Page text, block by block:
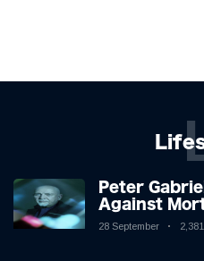
Peter
Against
28 September